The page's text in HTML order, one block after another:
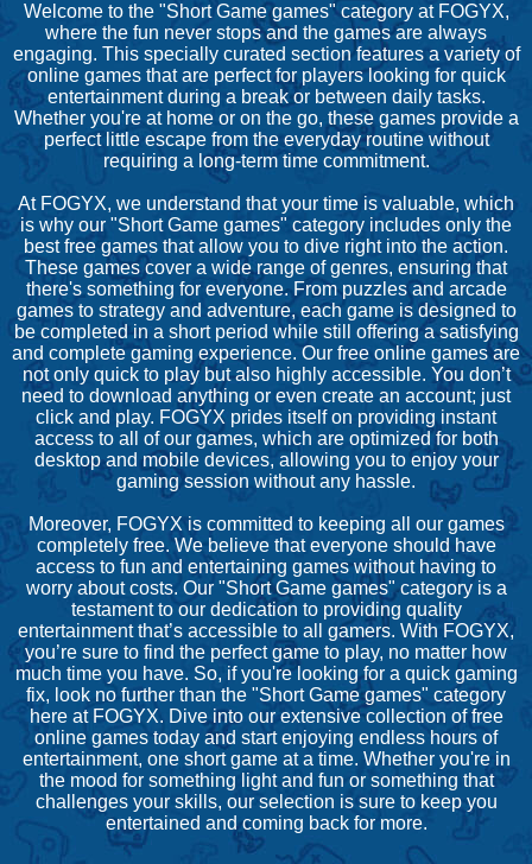
Welcome to the "Short Game games" category at FOGYX,
where the fun never stops and the games are always
engaging. This specially curated section features a variety of
online games that are perfect for players looking for quick
entertainment during a break or between daily tasks.
Whether you're at home or on the go, these games provide a
perfect little escape from the everyday routine without
requiring a long-term time commitment.
At FOGYX, we understand that your time is valuable, which
is why our "Short Game games" category includes only the
best free games that allow you to dive right into the action.
These games cover a wide range of genres, ensuring that
there's something for everyone. From puzzles and arcade
games to strategy and adventure, each game is designed to
be completed in a short period while still offering a satisfying
and complete gaming experience. Our free online games are
not only quick to play but also highly accessible. You don’t
need to download anything or even create an account; just
click and play. FOGYX prides itself on providing instant
access to all of our games, which are optimized for both
desktop and mobile devices, allowing you to enjoy your
gaming session without any hassle.
Moreover, FOGYX is committed to keeping all our games
completely free. We believe that everyone should have
access to fun and entertaining games without having to
worry about costs. Our "Short Game games" category is a
testament to our dedication to providing quality
entertainment that’s accessible to all gamers. With FOGYX,
you’re sure to find the perfect game to play, no matter how
much time you have. So, if you're looking for a quick gaming
fix, look no further than the "Short Game games" category
here at FOGYX. Dive into our extensive collection of free
online games today and start enjoying endless hours of
entertainment, one short game at a time. Whether you're in
the mood for something light and fun or something that
challenges your skills, our selection is sure to keep you
entertained and coming back for more.